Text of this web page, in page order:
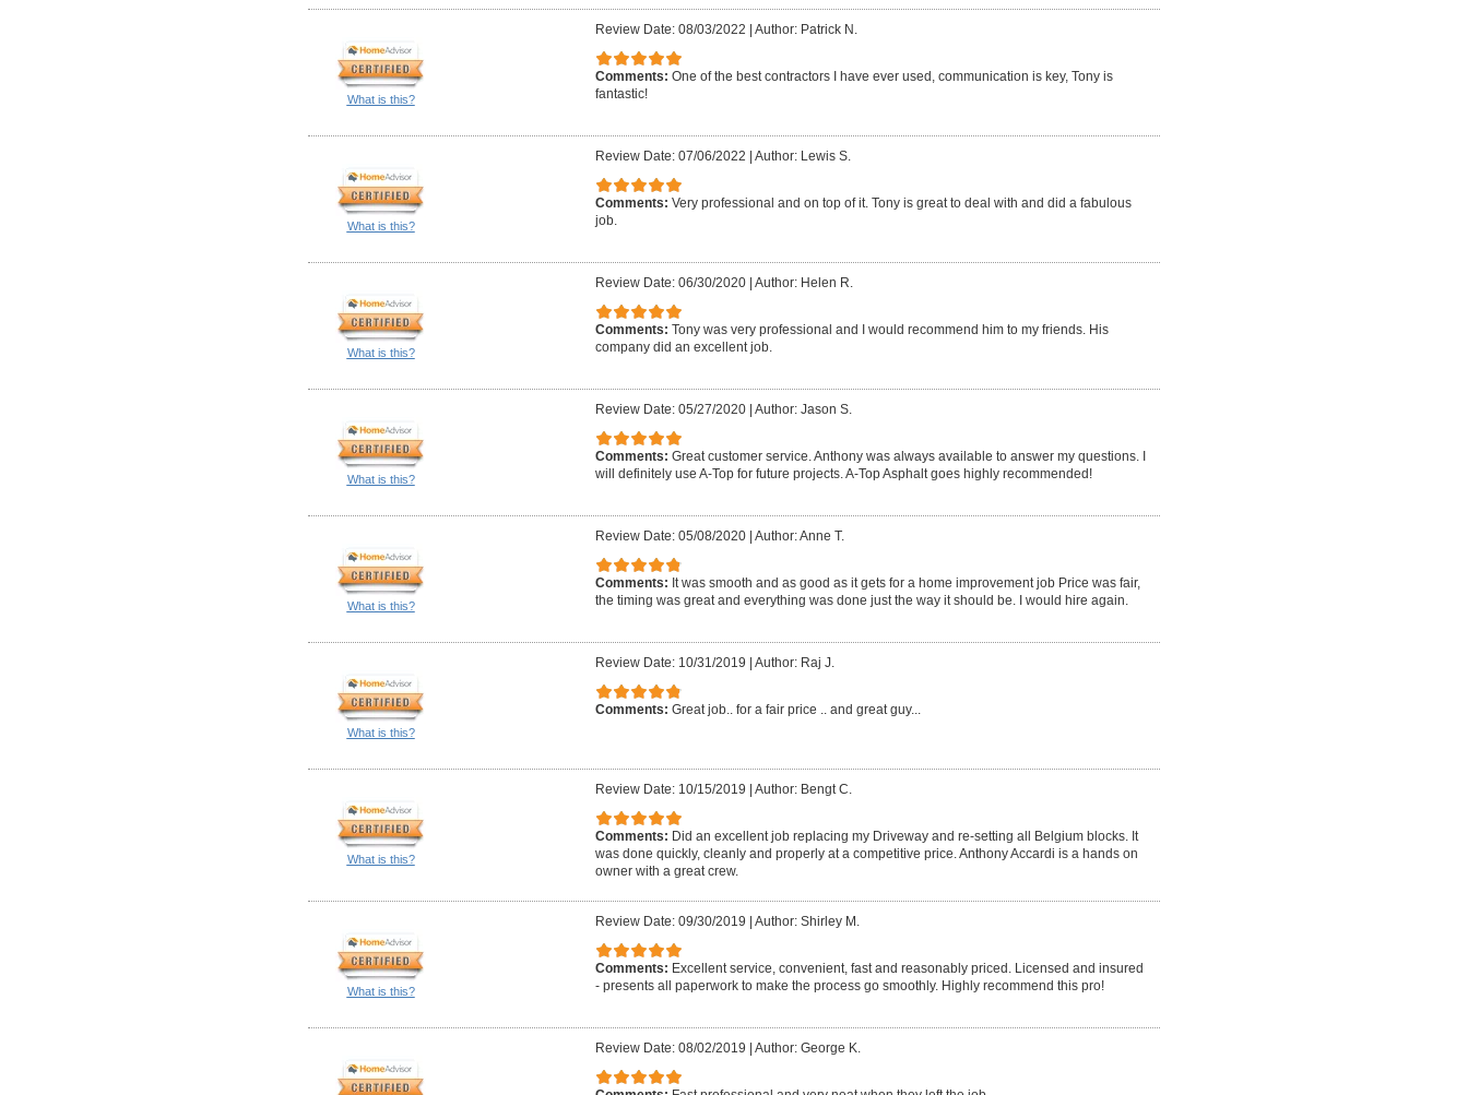
What is this?
Review Date: 08/03/2022 Author: Patrick N.
Comments: One of the best contractors I have ever used, communication is key, Tony is
fantastic!
What is this?
Review Date: 07/06/2022 Author: Lewis S.
Comments: Very professional and on top of it. Tony is great to deal with and did a fabulous
job.
What is this?
Review Date: 06/30/2020 Author: Helen R.
Comments: Tony was very professional and I would recommend him to my friends. His
company did an excellent job.
What is this?
Review Date: 05/27/2020 Author: Jason S.
Comments: Great customer service. Anthony was always available to answer my questions. I
will definitely use A-Top for future projects. A-Top Asphalt goes highly recommended!
What is this?
Review Date: 05/08/2020 Author: Anne T.
Comments: It was smooth and as good as it gets for a home improvement job Price was fair,
the timing was great and everything was done just the way it should be. I would hire again.
What is this?
Review Date: 10/31/2019 Author: Raj J.
Comments: Great job.. for a fair price .. and great guy...
What is this?
Review Date: 10/15/2019 Author: Bengt C.
Comments: Did an excellent job replacing my Driveway and re-setting all Belgium blocks. It
was done quickly, cleanly and properly at a competitive price. Anthony Accardi is a hands on
owner with a great crew.
What is this?
Review Date: 09/30/2019 Author: Shirley M.
Comments: Excellent service, convenient, fast and reasonably priced. Licensed and insured
- presents all paperwork to make the process go smoothly. Highly recommend this pro!
Review Date: 08/02/2019 Author: George K.